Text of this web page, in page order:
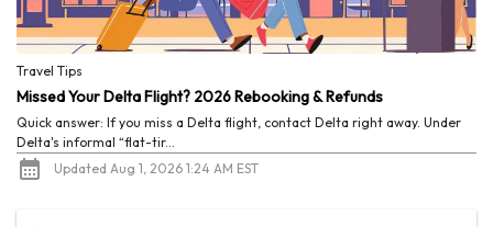
Travel Tips
Missed Your Delta Flight? 2026 Rebooking & Refunds
Quick answer: If you miss a Delta flight, contact Delta right away. Under
Delta's informal “flat-tir...
Updated Aug 1, 2026 1:24 AM EST